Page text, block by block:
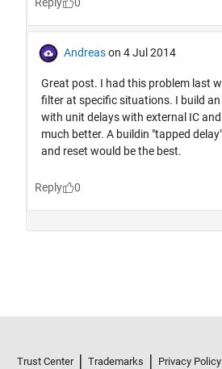
Trust Center Trademarks Privacy Policy